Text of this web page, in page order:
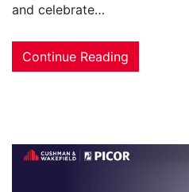
and celebrate…
Continue Reading